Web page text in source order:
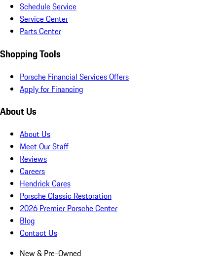
Schedule Service
Service Center
Parts Center
Shopping Tools
Porsche Financial Services Offers
Apply for Financing
About Us
About Us
Meet Our Staff
Reviews
Careers
Hendrick Cares
Porsche Classic Restoration
2026 Premier Porsche Center
Blog
Contact Us
New & Pre-Owned